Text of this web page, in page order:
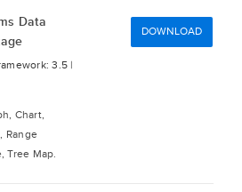
Data
3.5 |
Chart,
Range
Tree Map.
DOWNLOAD